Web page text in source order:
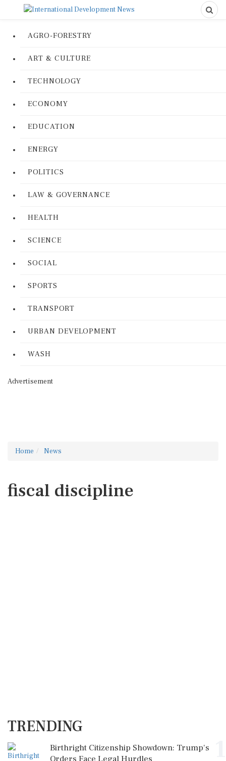
AGRO-FORESTRY
ART & CULTURE
TECHNOLOGY
ECONOMY
EDUCATION
ENERGY
POLITICS
LAW & GOVERNANCE
HEALTH
SCIENCE
SOCIAL
SPORTS
TRANSPORT
URBAN DEVELOPMENT
WASH
Advertisement
Home News
fiscal discipline
TRENDING
Birthright Citizenship Showdown: Trump's